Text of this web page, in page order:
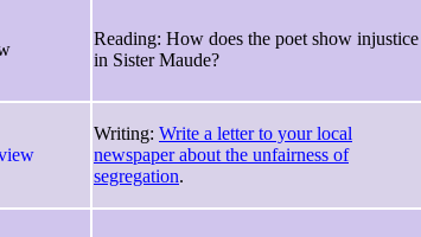
Reading: How does the poet show injustice
in Sister Maude?
Writing: Write a letter to your local
newspaper about the unfairness of
segregation.